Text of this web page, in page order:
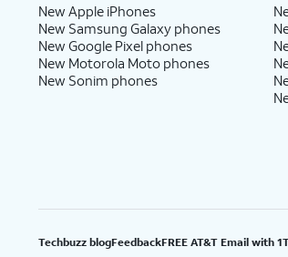
New Apple iPhones
New Samsung Galaxy phones
New Google Pixel phones
New Motorola Moto phones
New Sonim phones
Techbuzz blogFeedbackFREE AT&T Email with